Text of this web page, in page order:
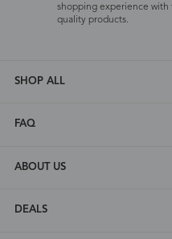
shopping experience with
quality products.
SHOP ALL
FAQ
ABOUT US
DEALS